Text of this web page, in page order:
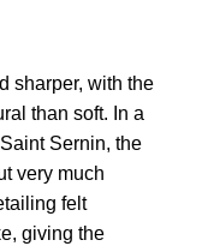
sharper, with the
than soft. In a
Sernin, the
very much
felt
giving the